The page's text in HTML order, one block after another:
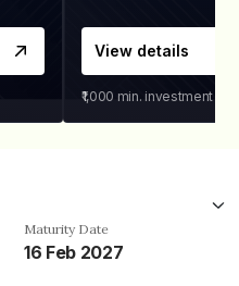
View details
₹1,000 min. investment
Maturity Date
16 Feb 2027